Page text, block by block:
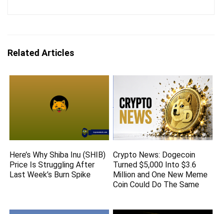
Related Articles
Here’s Why Shiba Inu (SHIB)
Price Is Struggling After
Last Week’s Burn Spike
Crypto News: Dogecoin
Turned $5,000 Into $3.6
Million and One New Meme
Coin Could Do The Same